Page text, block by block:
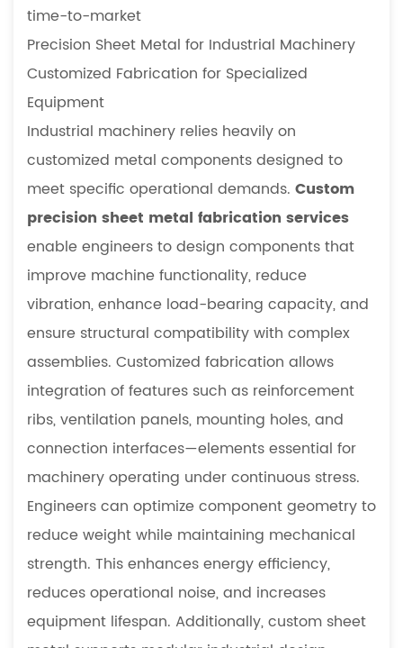
time-to-market
Precision Sheet Metal for Industrial Machinery
Customized Fabrication for Specialized
Equipment
Industrial machinery relies heavily on
customized metal components designed to
meet specific operational demands. Custom
precision sheet metal fabrication services
enable engineers to design components that
improve machine functionality, reduce
vibration, enhance load-bearing capacity, and
ensure structural compatibility with complex
assemblies. Customized fabrication allows
integration of features such as reinforcement
ribs, ventilation panels, mounting holes, and
connection interfaces—elements essential for
machinery operating under continuous stress.
Engineers can optimize component geometry to
reduce weight while maintaining mechanical
strength. This enhances energy efficiency,
reduces operational noise, and increases
equipment lifespan. Additionally, custom sheet